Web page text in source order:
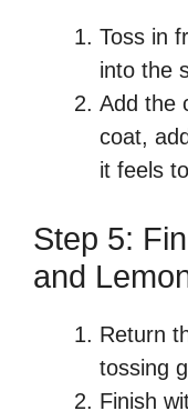
Toss in
into the
Add the
coat,
it feels
Step 5:
and
Return
tossing
Finish